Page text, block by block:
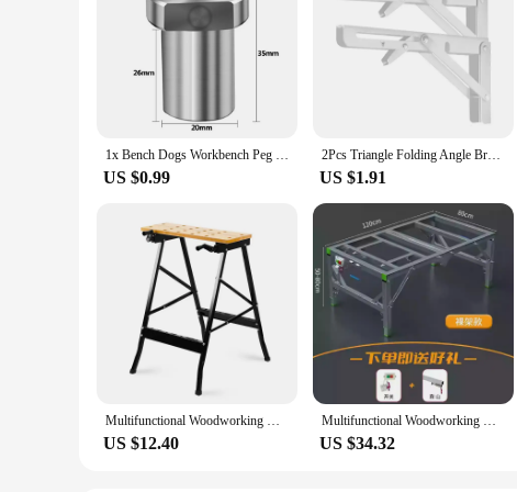
1x Bench Dogs Workbench Peg Brake Stainless Steel Stop Clamp 19 20mm Positioning Planing Plug Shop Essential Woodworking Tool
US $0.99
2Pcs Triangle Folding Angle Bracket Heavy Support Adjustable Wall Shelves Mounted Bench Table Shelves Home Hardware with Screws
US $1.91
Multifunctional Woodworking Workbench Folding Woodworking Table Saw Wood Home Portable Combination Tool Decorative Woodworking
US $12.40
Multifunctional Woodworking Workbench Portable Folding Workbench Woodworking Saw Table Telescopic Removable Manual Tool
US $34.32